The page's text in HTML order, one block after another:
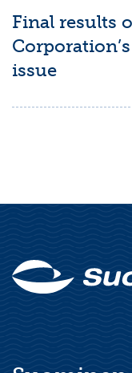
Final results
issue